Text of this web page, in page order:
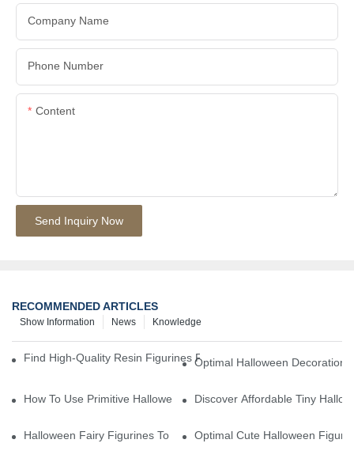
Company Name
Phone Number
Content
Send Inquiry Now
RECOMMENDED ARTICLES
Knowledge
News
Show Information
Find High-Quality Resin Figurines For Sale From Reliable
Optimal Halloween
How To Use Primitive Halloween Figures For Your Party
Discover Affordable Tiny
Halloween Fairy Figurines To Enhance Your Home Decor
Optimal Cute Halloween